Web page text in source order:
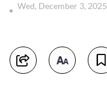
Wed, December 3, 2025